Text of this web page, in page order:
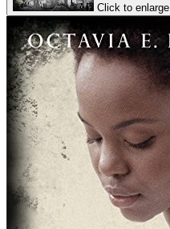
Click to enlarge